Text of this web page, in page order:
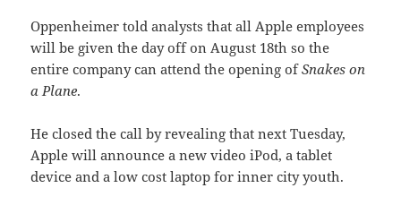
Oppenheimer told analysts that all Apple employees
will be given the day off on August 18th so the
entire company can attend the opening ofSnakes on
a Plane.
He closed the call by revealing that next Tuesday,
Apple will announce a new video iPod, a tablet
device and a low cost laptop for inner city youth.